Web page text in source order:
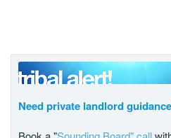
Need private landlord